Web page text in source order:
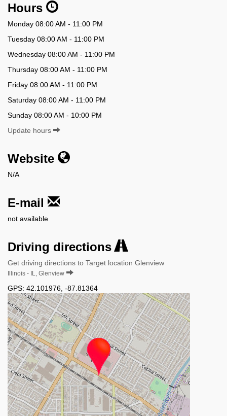
Hours
Monday 08:00 AM - 11:00 PM
Tuesday 08:00 AM - 11:00 PM
Wednesday 08:00 AM - 11:00 PM
Thursday 08:00 AM - 11:00 PM
Friday 08:00 AM - 11:00 PM
Saturday 08:00 AM - 11:00 PM
Sunday 08:00 AM - 10:00 PM
Update hours
Website
N/A
E-mail
not available
Driving directions
Get driving directions to Target location Glenview
Illinois - IL, Glenview
GPS: 42.101976 -87.81364